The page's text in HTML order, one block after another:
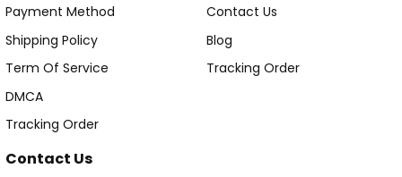
Payment Method
Shipping Policy
Term Of Service
DMCA
Tracking Order
Contact Us
Blog
Tracking Order
Contact Us